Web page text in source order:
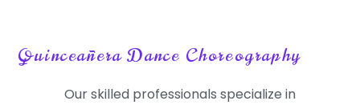
Quinceañera Dance Choreography
Our skilled professionals specialize in